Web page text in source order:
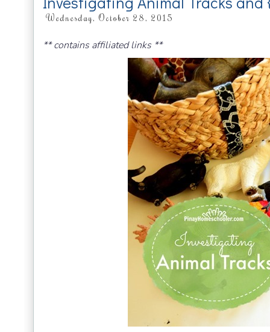
Wednesday, October 28, 2015
** contains affiliated links **